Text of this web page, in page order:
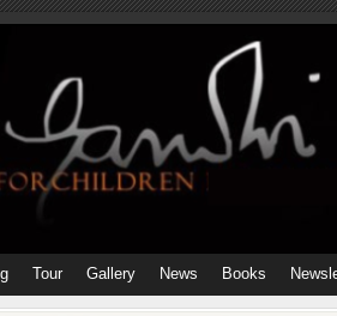
Tour Gallery News Books